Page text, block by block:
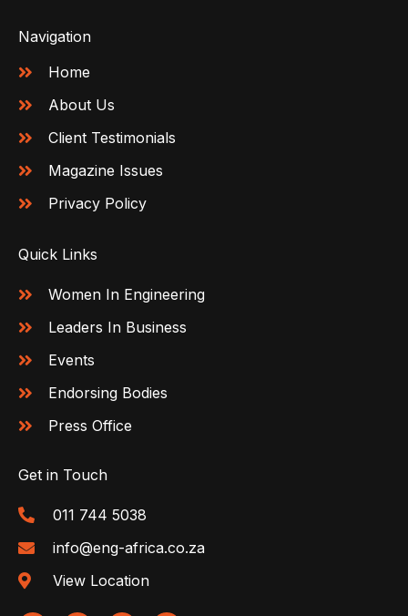
Navigation
Home
About Us
Client Testimonials
Magazine Issues
Privacy Policy
Quick Links
Women In Engineering
Leaders In Business
Events
Endorsing Bodies
Press Office
Get in Touch
011 744 5038
info@eng-africa.co.za
View Location